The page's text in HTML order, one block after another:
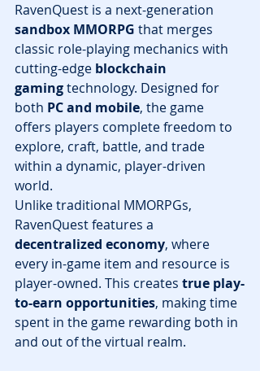
RavenQuest is a next-generation
sandbox MMORPG that merges
classic role-playing mechanics with
cutting-edge blockchain
gaming technology. Designed for
both PC and mobile, the game
offers players complete freedom to
explore, craft, battle, and trade
within a dynamic, player-driven
world.
Unlike traditional MMORPGs,
RavenQuest features a
decentralized economy, where
every in-game item and resource is
player-owned. This creates true play-
to-earn opportunities, making time
spent in the game rewarding both in
and out of the virtual realm.